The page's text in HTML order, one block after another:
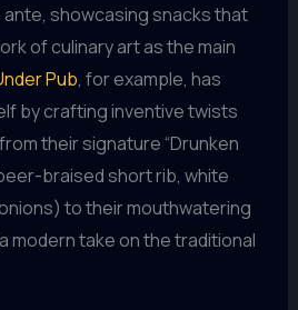
showcasing snacks that
of culinary art as the main
Pub, for example, has
by crafting inventive twists
their signature “Drunken
braised short rib, white
to their mouthwatering
modern take on the traditional